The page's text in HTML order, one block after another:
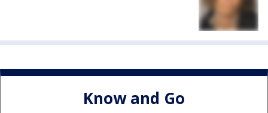
Know and Go